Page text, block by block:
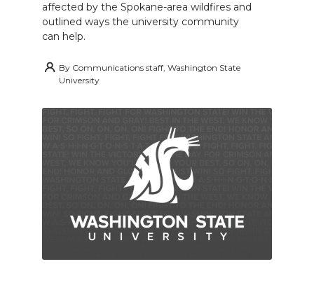
affected by the Spokane-area wildfires and
outlined ways the university community
can help.
By Communications staff, Washington State
University